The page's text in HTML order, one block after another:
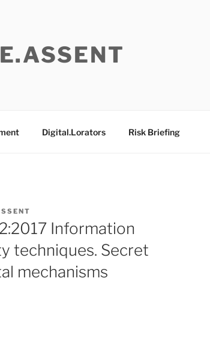
Digital.Lorators Risk Briefing
Information
techniques. Secret
mechanisms